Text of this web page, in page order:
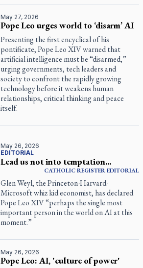
May 27, 2026
Pope Leo urges world to ‘disarm’ AI
Presenting the first encyclical of his
pontificate, Pope Leo XIV warned that
artificial intelligence must be “disarmed,”
urging governments, tech leaders and
society to confront the rapidly growing
technology before it weakens human
relationships, critical thinking and peace
itself.
May 26, 2026
EDITORIAL
Lead us not into temptation...
CATHOLIC REGISTEREDITORIAL
Glen Weyl, the Princeton-Harvard-
Microsoft whiz kid economist, has declared
Pope Leo XIV “perhaps the single most
important person in the world on AI at this
moment.”
May 26, 2026
Pope Leo: AI, 'culture of power'